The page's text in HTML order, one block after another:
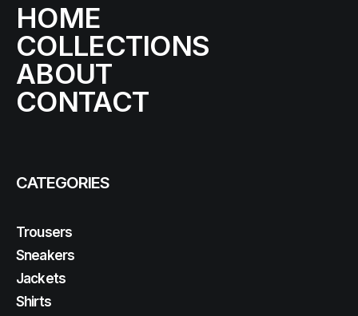
HOME
COLLECTIONS
ABOUT
CONTACT
CATEGORIES
Trousers
Sneakers
Jackets
Shirts